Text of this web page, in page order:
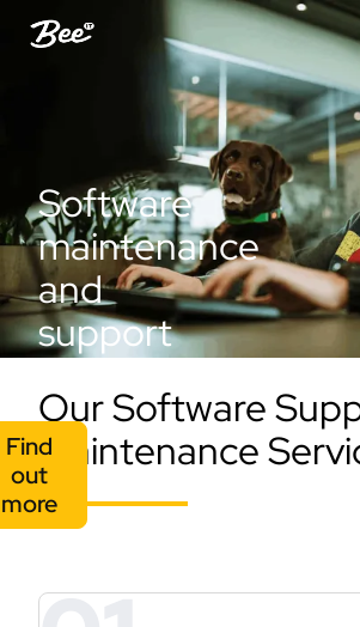
Software
maintenance
and
support
Find
out
more
Our Software
Maintenance